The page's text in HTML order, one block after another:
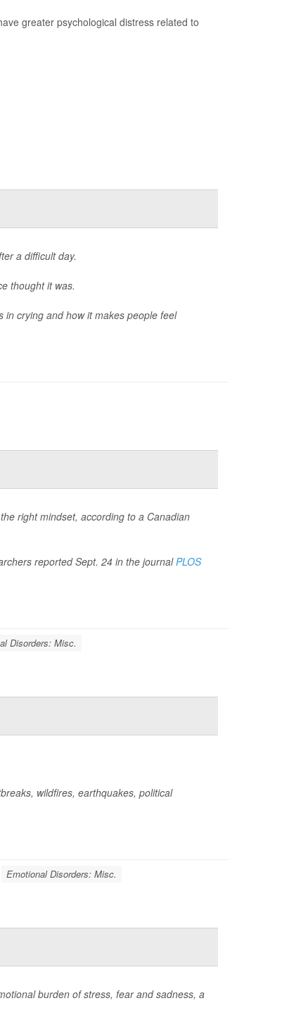
greater psychological distress related to
a difficult day.
thought it was.
in crying and how it makes people feel
right mindset, according to a Canadian
reported Sept. 24 in the journalPLOS
Disorders: Misc.
wildfires, earthquakes, political
Emotional Disorders: Misc.
burden of stress, fear and sadness, a